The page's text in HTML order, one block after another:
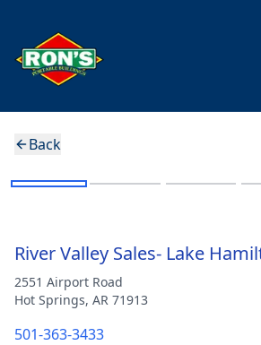
Back
River Valley Sales- Lake
2551 Airport Road
Hot Springs, AR 71913
501-363-3433